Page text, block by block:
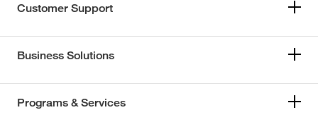
Customer Support
Business Solutions
Programs & Services